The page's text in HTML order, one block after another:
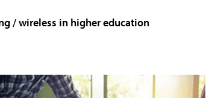
/ wireless in higher education